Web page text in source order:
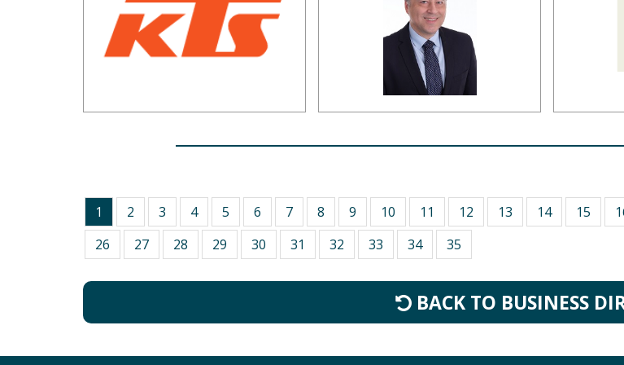
1 2 3 4 5 6 7 8 9 10 11 12 13 14 15
26
27 28 29 30 31 32 33 34 35
BACK TO BUSINESS